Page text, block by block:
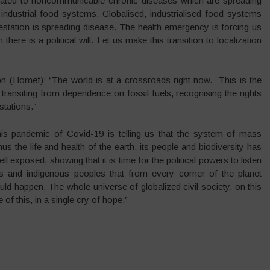
food systems. Globalised, industrialised food systems
is spreading disease. The health emergency is forcing us
is a political will. Let us make this transition to localization
(Homef): “The world is at a crossroads right now. This is the
from dependence on fossil fuels, recognising the rights
pandemic of Covid-19 is telling us that the system of mass
the life and health of the earth, its people and biodiversity has
exposed, showing that it is time for the political powers to listen
and indigenous peoples that from every corner of the planet
happen. The whole universe of globalized civil society, on this
of this, in a single cry of hope.”